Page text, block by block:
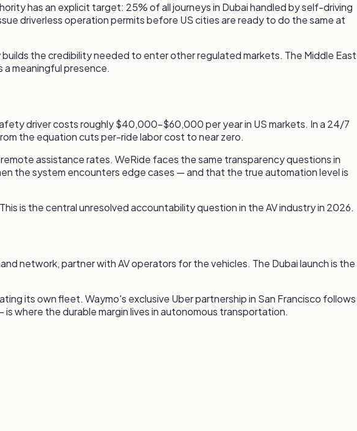
has an explicit target: 25% of all journeys in Dubai handled by self-driving
driverless operation permits before US cities are ready to do the same at
the credibility needed to enter other regulated markets. The Middle East
a meaningful presence.
driver costs roughly $40,000–$60,000 per year in US markets. In a 24/7
the equation cuts per-ride labor cost to near zero.
assistance rates. WeRide faces the same transparency questions in
the system encounters edge cases — and that the true automation level is
is the central unresolved accountability question in the AV industry in 2026.
network, partner with AV operators for the vehicles. The Dubai launch is the
its own fleet. Waymo's exclusive Uber partnership in San Francisco follows
where the durable margin lives in autonomous transportation.